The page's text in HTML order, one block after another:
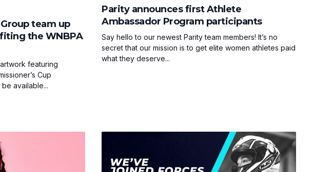
team up
the WNBPA
featuring
Cup
available...
Parity announces first Athlete
Ambassador Program participants
Say hello to our newest Parity team members! It’s no
secret that our mission is to get elite women athletes paid
what they deserve...